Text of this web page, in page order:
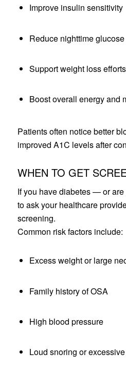
Improve insulin sensitivity
Reduce nighttime
Support weight loss efforts
Boost overall energy and
Patients often notice better
improved A1C levels after
WHEN TO GET
If you have diabetes — or
to ask your healthcare
screening.
Common risk factors include:
Excess weight or large
Family history of OSA
High blood pressure
Loud snoring or